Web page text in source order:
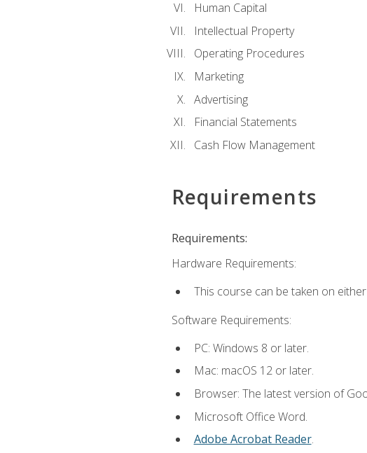
Human Capital
Intellectual Property
Operating Procedures
Marketing
Advertising
Financial Statements
Cash Flow Management
Requirements
Requirements:
Hardware Requirements:
This course can be taken on
Software Requirements:
PC: Windows 8 or later.
Mac: macOS 12 or later.
Browser: The latest version of
Microsoft Office Word.
Adobe Acrobat Reader.